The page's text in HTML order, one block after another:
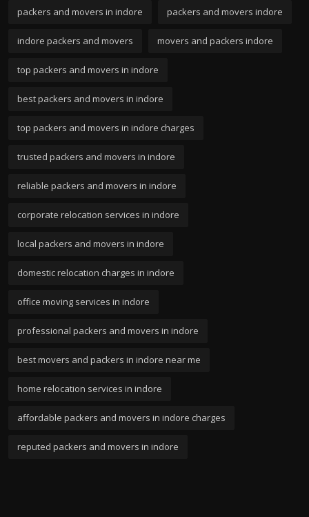
packers and movers in indore packers and movers indore
indore packers and movers movers and packers indore
top packers and movers in indore
best packers and movers in indore
top packers and movers in indore charges
trusted packers and movers in indore
reliable packers and movers in indore
corporate relocation services in indore
local packers and movers in indore
domestic relocation charges in indore
office moving services in indore
professional packers and movers in indore
best movers and packers in indore near me
home relocation services in indore
affordable packers and movers in indore charges
reputed packers and movers in indore